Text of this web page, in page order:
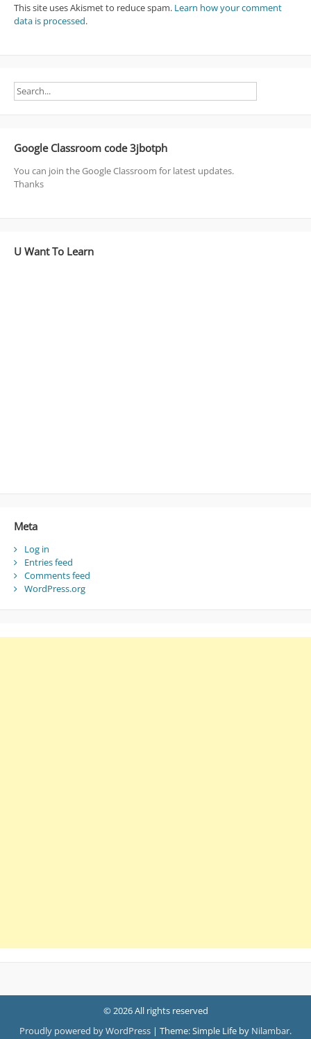
This site uses Akismet to reduce spam. Learn how your comment
data is processed.
Google Classroom code 3jbotph
You can join the Google Classroom for latest updates.
Thanks
U Want To Learn
Meta
Log in
Entries feed
Comments feed
WordPress.org
© 2026 All rights reserved
Proudly powered by WordPress | Theme: Simple Life by Nilambar.